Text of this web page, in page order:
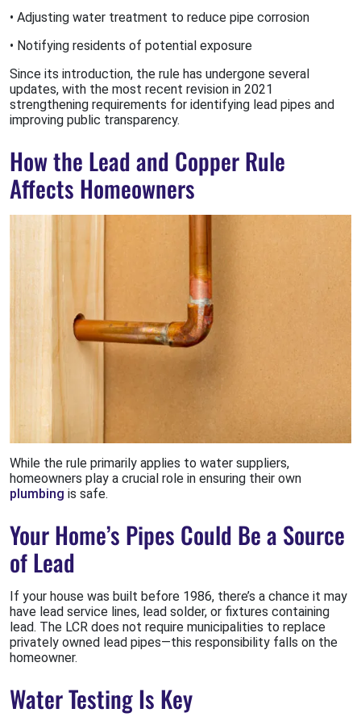
• Adjusting water treatment to reduce pipe corrosion
• Notifying residents of potential exposure
Since its introduction, the rule has undergone several
updates, with the most recent revision in 2021
strengthening requirements for identifying lead pipes and
improving public transparency.
How the Lead and Copper Rule
Affects Homeowners
While the rule primarily applies to water suppliers,
homeowners play a crucial role in ensuring their own
plumbing is safe.
Your Home’s Pipes Could Be a Source
of Lead
If your house was built before 1986, there’s a chance it may
have lead service lines, lead solder, or fixtures containing
lead. The LCR does not require municipalities to replace
privately owned lead pipes—this responsibility falls on the
homeowner.
Water Testing Is Key